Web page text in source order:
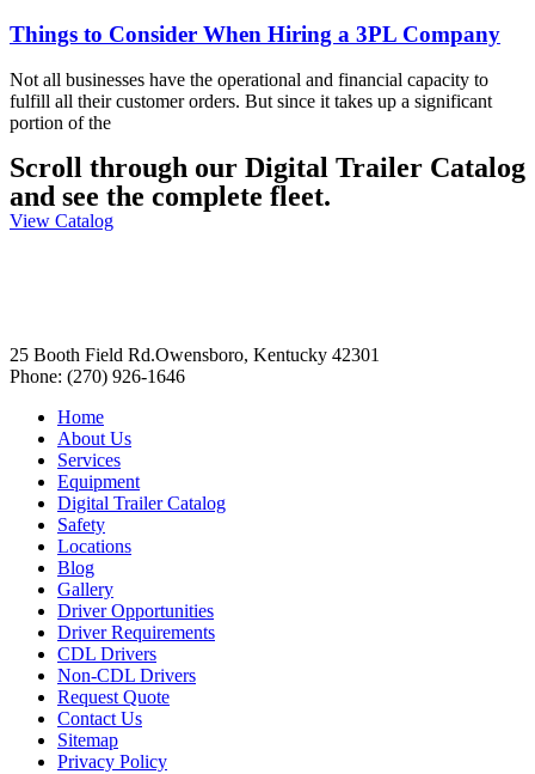
Things to Consider When Hiring a 3PL Company
Not all businesses have the operational and financial capacity to
fulfill all their customer orders. But since it takes up a significant
portion of the
Scroll through our Digital Trailer Catalog
and see the complete fleet.
View Catalog
25 Booth Field Rd.Owensboro, Kentucky 42301
Phone: (270) 926-1646
Home
About Us
Services
Equipment
Digital Trailer Catalog
Safety
Locations
Blog
Gallery
Driver Opportunities
Driver Requirements
CDL Drivers
Non-CDL Drivers
Request Quote
Contact Us
Sitemap
Privacy Policy